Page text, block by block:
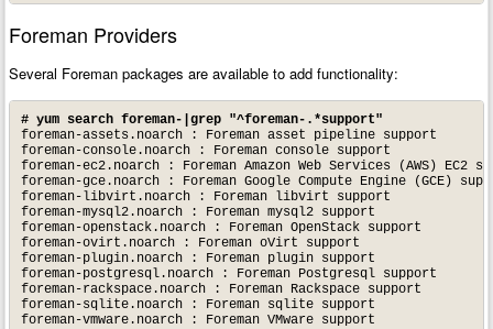
Foreman Providers
Several Foreman packages are available to add functionality:
# yum search foreman-|grep "^foreman-.*support"
foreman-assets.noarch : Foreman asset pipeline support
foreman-console.noarch : Foreman console support
foreman-ec2.noarch : Foreman Amazon Web Services (AWS) EC2
foreman-gce.noarch : Foreman Google Compute Engine (GCE)
foreman-libvirt.noarch : Foreman libvirt support
foreman-mysql2.noarch : Foreman mysql2 support
foreman-openstack.noarch : Foreman OpenStack support
foreman-ovirt.noarch : Foreman oVirt support
foreman-plugin.noarch : Foreman plugin support
foreman-postgresql.noarch : Foreman Postgresql support
foreman-rackspace.noarch : Foreman Rackspace support
foreman-sqlite.noarch : Foreman sqlite support
foreman-vmware.noarch : Foreman VMware support